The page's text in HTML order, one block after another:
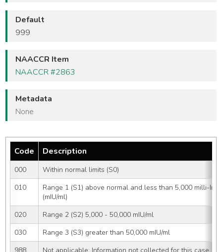
Default
999
NAACCR Item
NAACCR #2863
Metadata
None
Code Description
000
Within normal limits (S0)
010
Range 1 (S1) above normal and less than 5,000 milli-
(mIU/ml)
020
Range 2 (S2) 5,000 - 50,000 mIU/ml
030
Range 3 (S3) greater than 50,000 mIU/ml